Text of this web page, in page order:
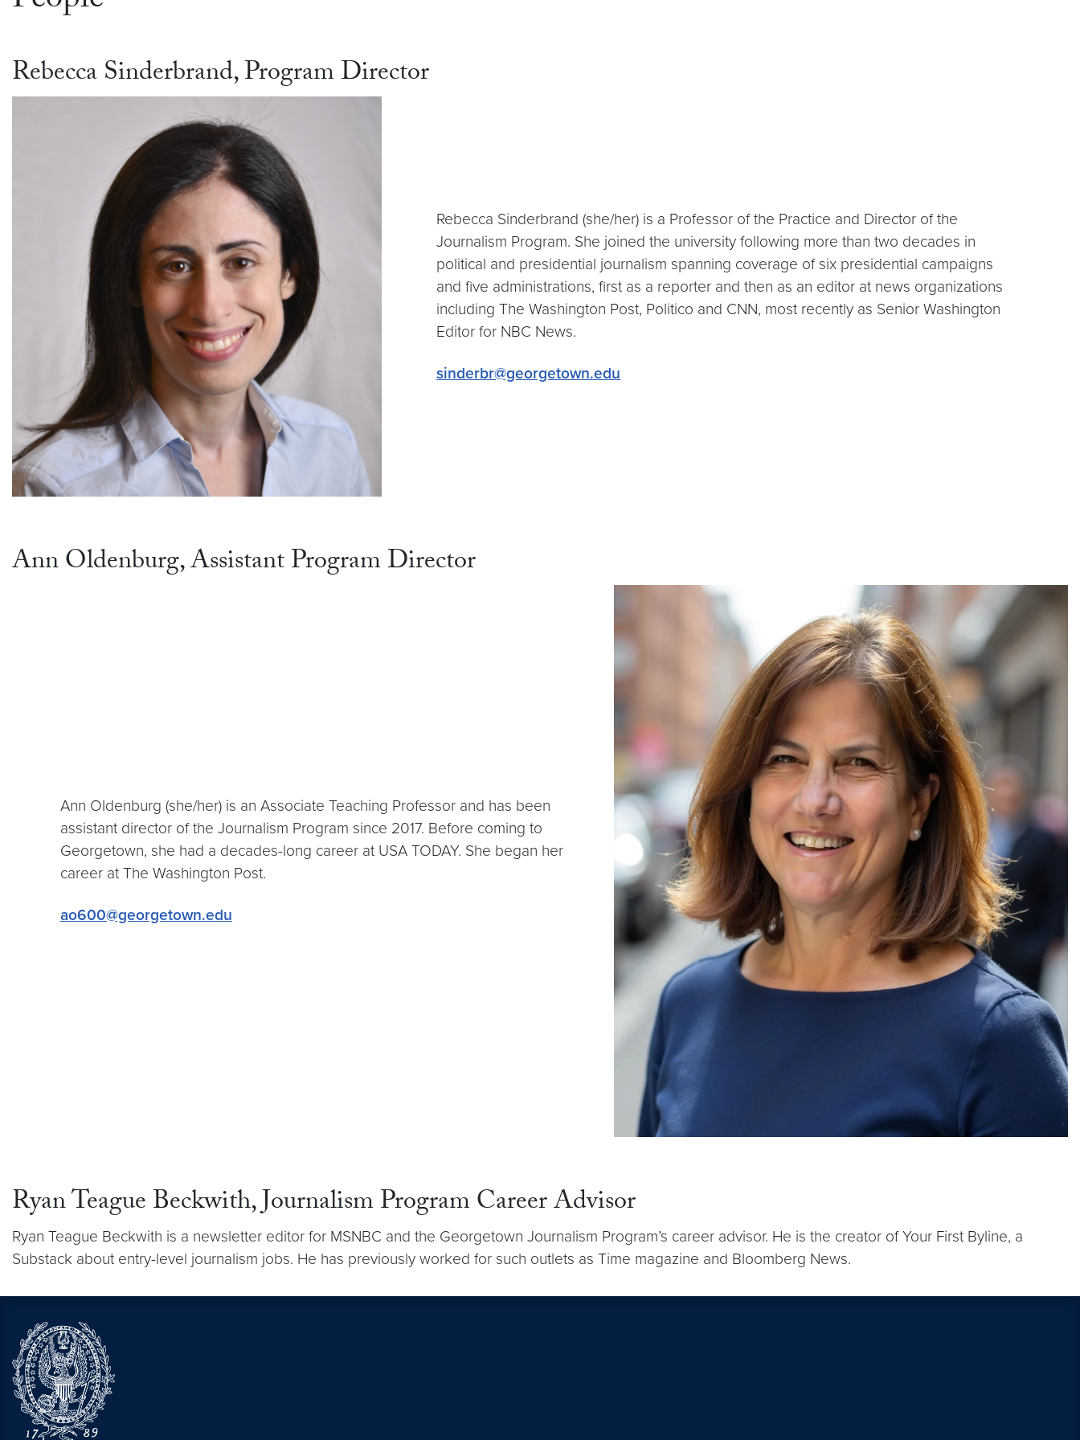
Rebecca Sinderbrand, Program Director
Rebecca Sinderbrand (she/her) is a Professor of the Practice and Director of the
Journalism Program. She joined the university following more than two decades in
political and presidential journalism spanning coverage of six presidential campaigns
and five administrations, first as a reporter and then as an editor at news organizations
including The Washington Post, Politico and CNN, most recently as Senior Washington
Editor for NBC News.
sinderbr@georgetown.edu
Ann Oldenburg, Assistant Program Director
Ann Oldenburg (she/her) is an Associate Teaching Professor and has been
assistant director of the Journalism Program since 2017. Before coming to
Georgetown, she had a decades-long career at USA TODAY. She began her
career at The Washington Post.
ao600@georgetown.edu
Ryan Teague Beckwith, Journalism Program Career Advisor
Ryan Teague Beckwith is a newsletter editor for MSNBC and the Georgetown Journalism Program’s career advisor. He is the creator of Your First Byline, a
Substack about entry-level journalism jobs. He has previously worked for such outlets as Time magazine and Bloomberg News.